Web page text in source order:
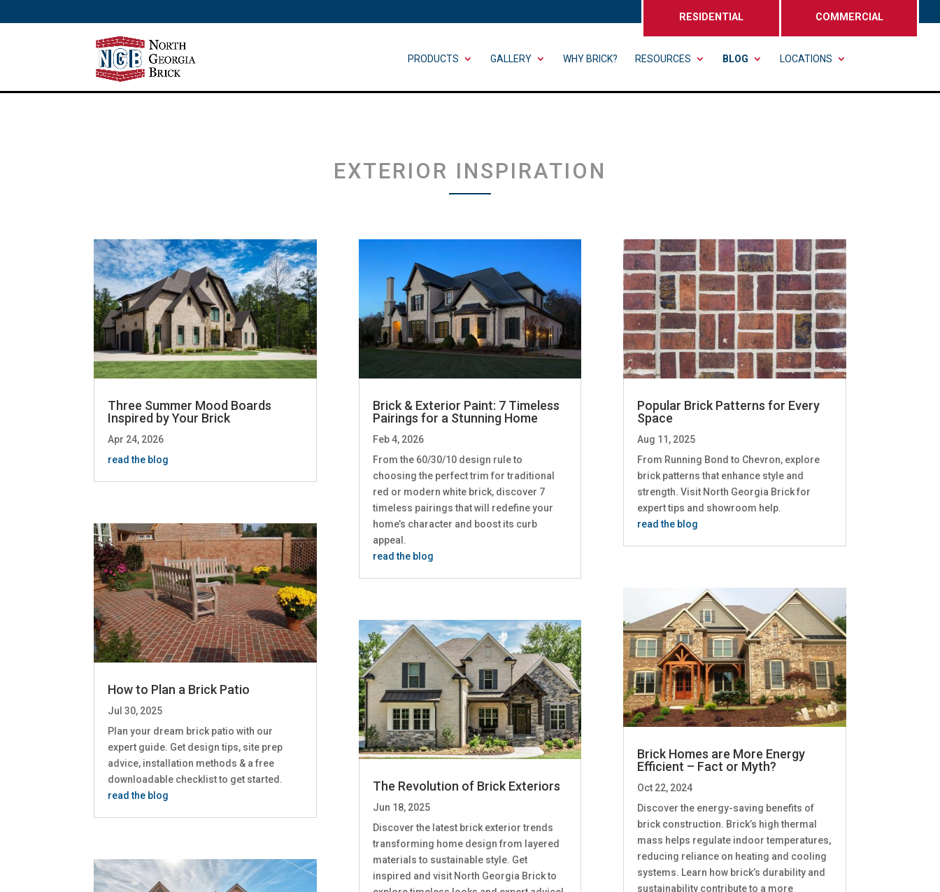
RESIDENTIAL COMMERCIAL
PRODUCTS GALLERY WHY BRICK? RESOURCES BLOG LOCATIONS
EXTERIOR INSPIRATION
Three Summer Mood Boards
Inspired by Your Brick
Apr 24, 2026
read the blog
How to Plan a Brick Patio
Jul 30, 2025
Plan your dream brick patio with our
expert guide. Get design tips, site prep
advice, installation methods & a free
downloadable checklist to get started.
read the blog
Brick & Exterior Paint: 7 Timeless
Pairings for a Stunning Home
Feb 4, 2026
From the 60/30/10 design rule to
choosing the perfect trim for traditional
red or modern white brick, discover 7
timeless pairings that will redefine your
home’s character and boost its curb
appeal.
read the blog
The Revolution of Brick Exteriors
Jun 18, 2025
Discover the latest brick exterior trends
transforming home design from layered
materials to sustainable style. Get
inspired and visit North Georgia Brick to
Popular Brick Patterns for Every
Space
Aug 11, 2025
From Running Bond to Chevron, explore
brick patterns that enhance style and
strength. Visit North Georgia Brick for
expert tips and showroom help.
read the blog
Brick Homes are More Energy
Efficient – Fact or Myth?
Oct 22, 2024
Discover the energy-saving benefits of
brick construction. Brick’s high thermal
mass helps regulate indoor temperatures,
reducing reliance on heating and cooling
systems. Learn how brick’s durability and
sustainability contribute to a more